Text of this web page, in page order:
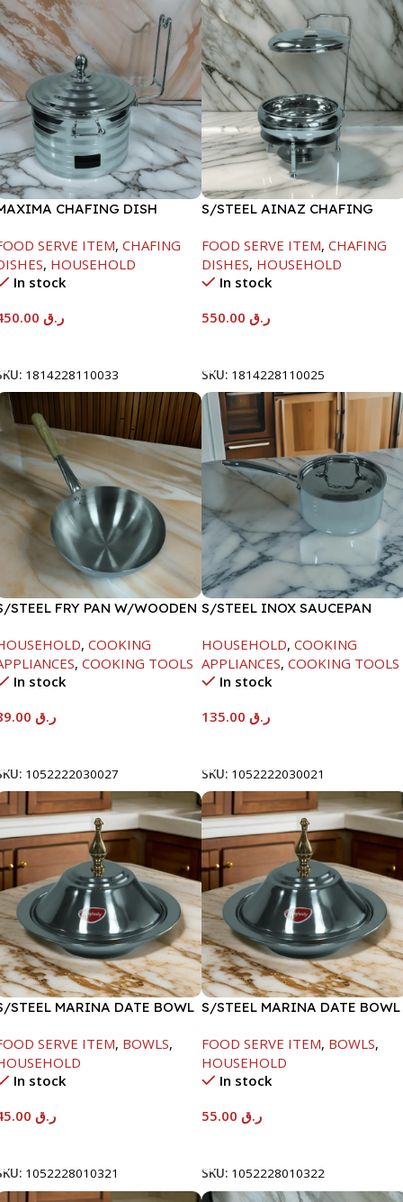
CHAFING DISH
SERVE ITEM, CHAFING
, HOUSEHOLD
In stock
ر.ق
1814228110033
S/STEEL AINAZ CHAFING
FOOD SERVE ITEM, CHAFING
DISHES, HOUSEHOLD
In stock
ر.ق
SKU: 1814228110025
STEEL FRY PAN W/WOODEN
, COOKING
, COOKING TOOLS
In stock
ر.ق
1052222030027
S/STEEL INOX SAUCEPAN
HOUSEHOLD, COOKING
APPLIANCES, COOKING TOOLS
In stock
ر.ق
SKU: 1052222030021
STEEL MARINA DATE BOWL
SERVE ITEM, BOWLS,
In stock
ر.ق
1052228010321
S/STEEL MARINA DATE BOWL
FOOD SERVE ITEM, BOWLS,
HOUSEHOLD
In stock
ر.ق
SKU: 1052228010322